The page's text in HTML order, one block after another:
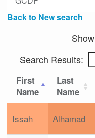
Back to New search
Show
Search Results:
First
Name
Last
Name
Issah Alhamad